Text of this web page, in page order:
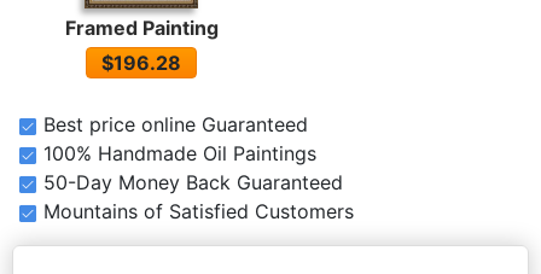
Framed Painting
$196.28
Best price online Guaranteed
100% Handmade Oil Paintings
50-Day Money Back Guaranteed
Mountains of Satisfied Customers